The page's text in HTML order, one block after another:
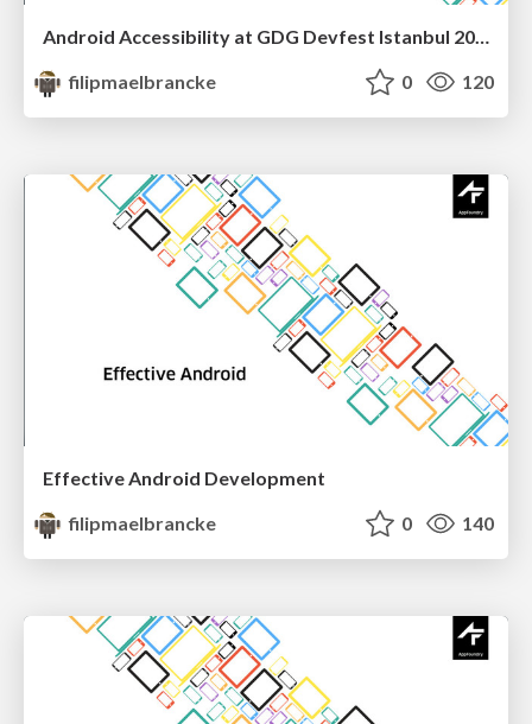
Android Accessibility at GDG Devfest Istanbul 2016
filipmaelbrancke
0 120
Effective Android Development
filipmaelbrancke
0 140